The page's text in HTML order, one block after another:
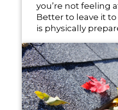
you’re not feeling
Better to leave it
is physically